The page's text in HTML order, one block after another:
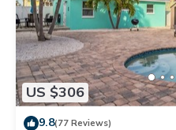
US $306
9.8(77 Reviews)